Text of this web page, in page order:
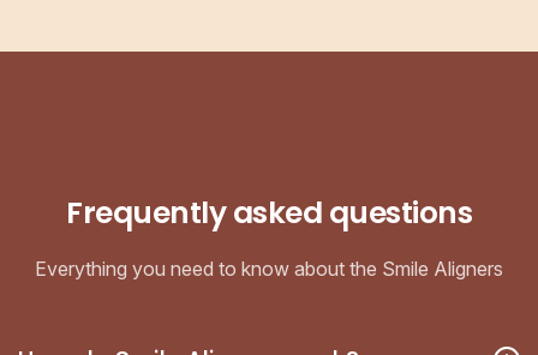
Frequently asked questions
Everything you need to know about the Smile Aligners